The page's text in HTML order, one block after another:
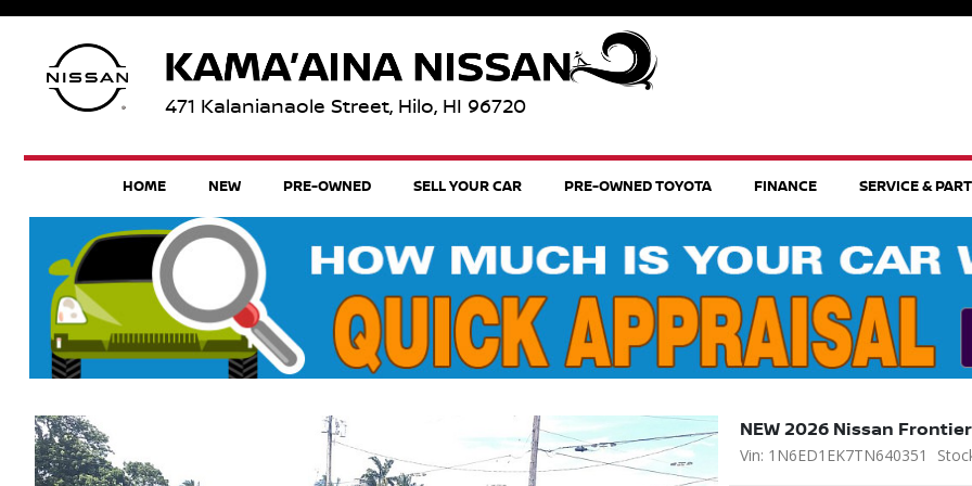
471 Kalanianaole Street, Hilo, HI 96720
HOME NEW PRE-OWNED SELL YOUR CAR PRE-OWNED TOYOTA FINANCE SERVICE &
NEW 2026 Nissan
Vin: 1N6ED1EK7TN640351